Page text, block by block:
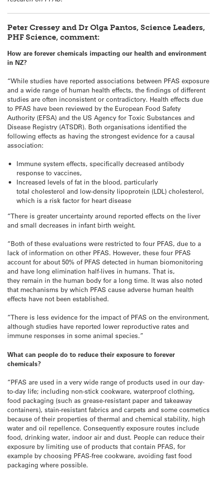
Peter Cressey and Dr Olga Pantos, Science Leaders,
PHF Science, comment:
How are forever chemicals impacting our health and environment
in NZ?
“While studies have reported associations between PFAS exposure
and a wide range of human health effects, the findings of different
studies are often inconsistent or contradictory. Health effects due
to PFAS have been reviewed by the European Food Safety
Authority (EFSA) and the US Agency for Toxic Substances and
Disease Registry (ATSDR). Both organisations identified the
following effects as having the strongest evidence for a causal
association:
Immune system effects, specifically decreased antibody
response to vaccines,
Increased levels of fat in the blood, particularly
total cholesterol and low-density lipoprotein (LDL) cholesterol,
which is a risk factor for heart disease
“There is greater uncertainty around reported effects on the liver
and small decreases in infant birth weight.
“Both of these evaluations were restricted to four PFAS, due to a
lack of information on other PFAS. However, these four PFAS
account for about 50% of PFAS detected in human biomonitoring
and have long elimination half-lives in humans. That is,
they remain in the human body for a long time. It was also noted
that mechanisms by which PFAS cause adverse human health
effects have not been established.
“There is less evidence for the impact of PFAS on the environment,
although studies have reported lower reproductive rates and
immune responses in some animal species.”
What can people do to reduce their exposure to forever
chemicals?
“PFAS are used in a very wide range of products used in our day-
to-day life; including non-stick cookware, waterproof clothing,
food packaging (such as grease-resistant paper and takeaway
containers), stain-resistant fabrics and carpets and some cosmetics
because of their properties of thermal and chemical stability, high
water and oil repellence. Consequently exposure routes include
food, drinking water, indoor air and dust. People can reduce their
exposure by limiting use of products that contain PFAS, for
example by choosing PFAS-free cookware, avoiding fast food
packaging where possible.